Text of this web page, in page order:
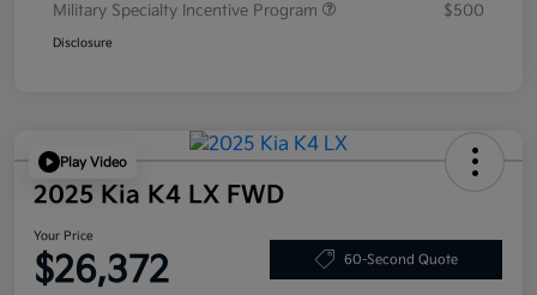
Military Specialty Incentive Program
$500
Disclosure
Play Video
2025 Kia K4 LX FWD
Your Price
$26,372 60-Second Quote